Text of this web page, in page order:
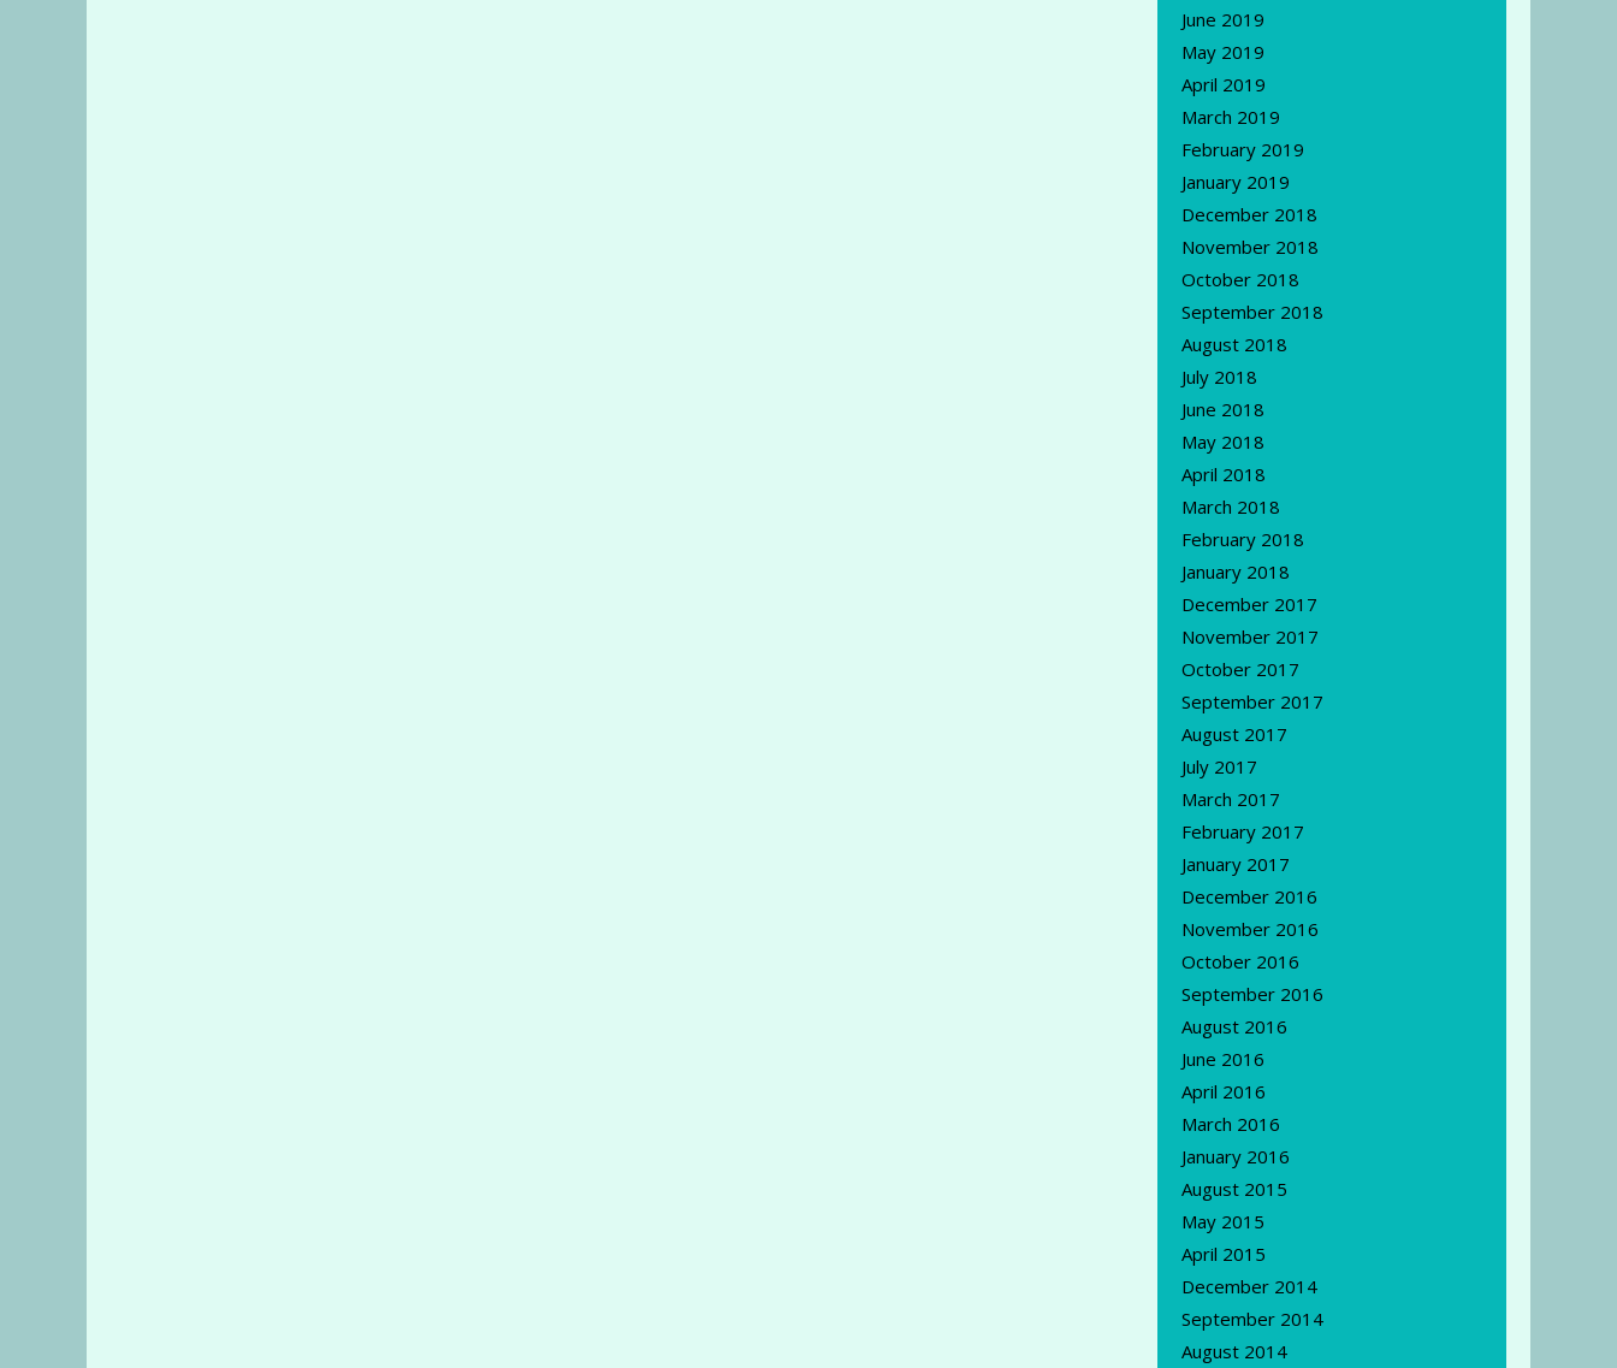
June 2019
May 2019
April 2019
March 2019
February 2019
January 2019
December 2018
November 2018
October 2018
September 2018
August 2018
July 2018
June 2018
May 2018
April 2018
March 2018
February 2018
January 2018
December 2017
November 2017
October 2017
September 2017
August 2017
July 2017
March 2017
February 2017
January 2017
December 2016
November 2016
October 2016
September 2016
August 2016
June 2016
April 2016
March 2016
January 2016
August 2015
May 2015
April 2015
December 2014
September 2014
August 2014